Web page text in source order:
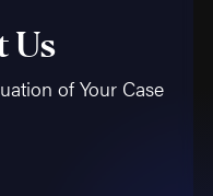
Us
of Your Case